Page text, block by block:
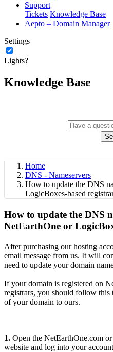
Support
Tickets Knowledge Base
Aepto – Domain Manager
Settings
Lights?
Knowledge Base
Home
DNS - Nameservers
How to update the DNS
LogicBoxes-based
How to update the DNS
NetEarthOne or
After purchasing our hosting
email message from us. It will
need to update your domain
If your domain is registered on
registrars, you should follow this
of your domain to ours.
1. Open the NetEarthOne.com
website and log into your